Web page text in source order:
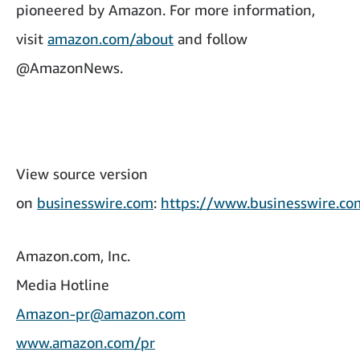
pioneered by Amazon. For more information,
visit amazon.com/about and follow
@AmazonNews.
View source version
on businesswire.com: https://
Amazon.com, Inc.
Media Hotline
Amazon-pr@amazon.com
www.amazon.com/pr